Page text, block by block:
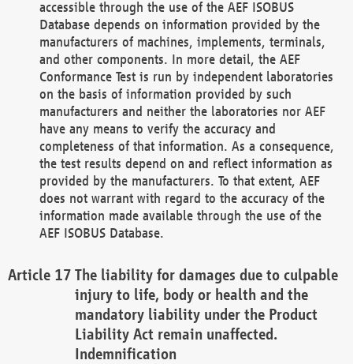
accessible through the use of the AEF ISOBUS
Database depends on information provided by the
manufacturers of machines, implements, terminals,
and other components. In more detail, the AEF
Conformance Test is run by independent laboratories
on the basis of information provided by such
manufacturers and neither the laboratories nor AEF
have any means to verify the accuracy and
completeness of that information. As a consequence,
the test results depend on and reflect information as
provided by the manufacturers. To that extent, AEF
does not warrant with regard to the accuracy of the
information made available through the use of the
AEF ISOBUS Database.
The liability for damages due to culpable
injury to life, body or health and the
mandatory liability under the Product
Liability Act remain unaffected.
Indemnification